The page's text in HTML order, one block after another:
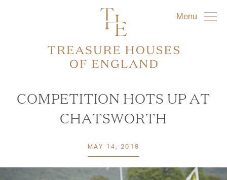
Menu
COMPETITION HOTS UP AT
CHATSWORTH
MAY 14, 2018